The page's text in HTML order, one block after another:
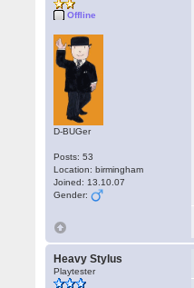
Offline
D-BUGer
Posts: 53
Location: birmingham
Joined: 13.10.07
Gender:
Heavy Stylus
Playtester